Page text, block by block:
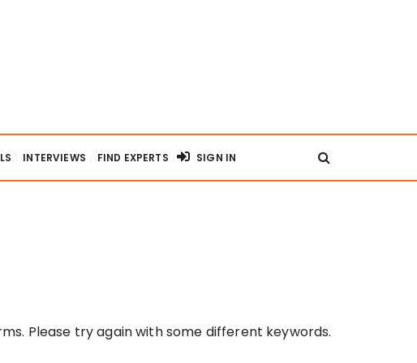
INTERVIEWS FIND EXPERTS SIGN IN
Please try again with some different keywords.